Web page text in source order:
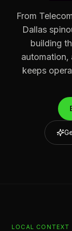
From
Dallas
building
automation,
keeps
LOCAL CONTEXT